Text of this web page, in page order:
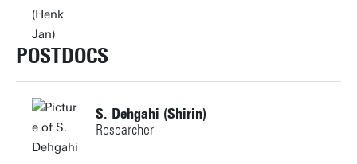
+31534895812
h.f.g.moed@utwente.nl
Personal page
POSTDOCS
S. Dehgahi (Shirin)
Researcher